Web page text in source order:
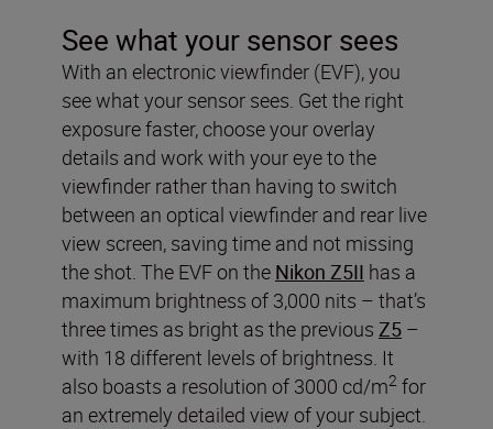
See what your sensor sees
With an electronic viewfinder (EVF), you
see what your sensor sees. Get the right
exposure faster, choose your overlay
details and work with your eye to the
viewfinder rather than having to switch
between an optical viewfinder and rear live
view screen, saving time and not missing
the shot. The EVF on the Nikon Z5II has a
maximum brightness of 3,000 nits – that’s
three times as bright as the previous Z5 –
with 18 different levels of brightness. It
also boasts a resolution of 3000 cd/m2 for
an extremely detailed view of your subject.